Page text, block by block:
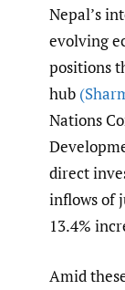
Nepal’s
evolving
positions
hub
Nations
direct
inflows of
13.4%
Amid